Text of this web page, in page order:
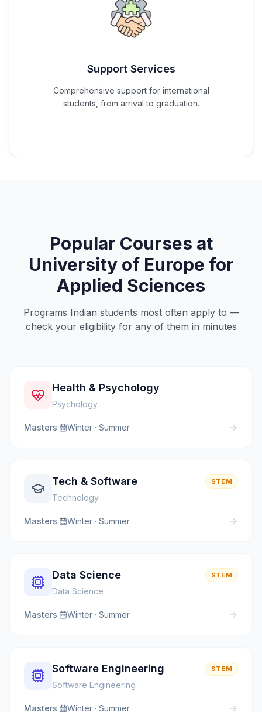
Support Services
Comprehensive support for international
students, from arrival to graduation.
Popular Courses at
University of Europe for
Applied Sciences
Programs Indian students most often apply to —
check your eligibility for any of them in minutes
Health & Psychology
Psychology
Masters· Winter · Summer
Tech & Software
Technology
STEM
Masters· Winter · Summer
Data Science
Data Science
STEM
Masters· Winter · Summer
Software Engineering
Software Engineering
STEM
Masters· Winter · Summer